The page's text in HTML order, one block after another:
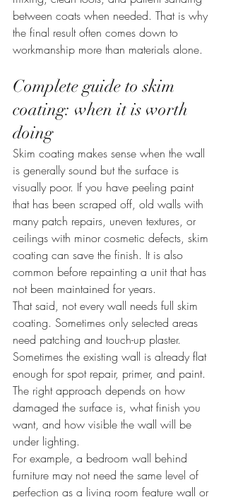
between coats when needed. That is why
the final result often comes down to
workmanship more than materials alone.
Complete guide to skim
coating: when it is worth
doing
Skim coating makes sense when the wall
is generally sound but the surface is
visually poor. If you have peeling paint
that has been scraped off, old walls with
many patch repairs, uneven textures, or
ceilings with minor cosmetic defects, skim
coating can save the finish. It is also
common before repainting a unit that has
not been maintained for years.
That said, not every wall needs full skim
coating. Sometimes only selected areas
need patching and touch-up plaster.
Sometimes the existing wall is already flat
enough for spot repair, primer, and paint.
The right approach depends on how
damaged the surface is, what finish you
want, and how visible the wall will be
under lighting.
For example, a bedroom wall behind
furniture may not need the same level of
perfection as a living room feature wall or